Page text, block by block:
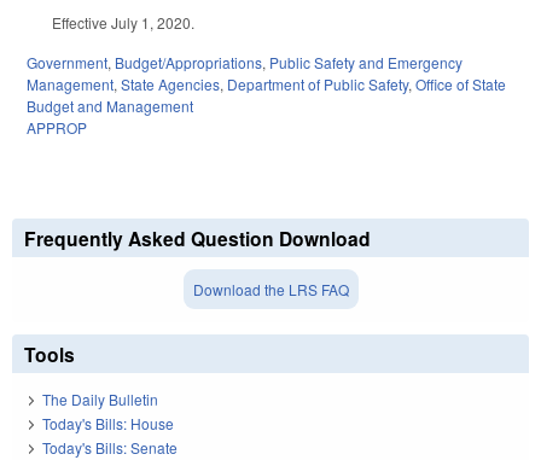
Effective July 1, 2020.
Government, Budget/Appropriations, Public Safety and Emergency
Management, State Agencies, Department of Public Safety, Office of State
Budget and Management
APPROP
Frequently Asked Question Download
Download the LRS FAQ
Tools
The Daily Bulletin
Today's Bills: House
Today's Bills: Senate